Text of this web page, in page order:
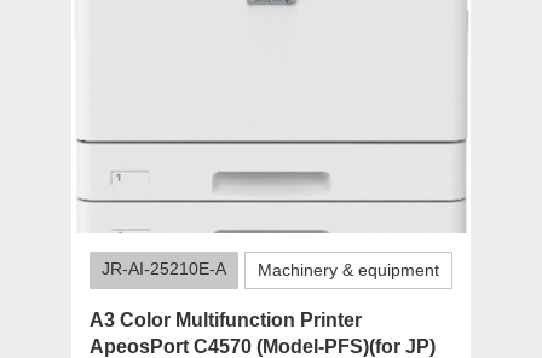
JR-AI-25210E-A Machinery & equipment
A3 Color Multifunction Printer
ApeosPort C4570 (Model-PFS)(for JP)